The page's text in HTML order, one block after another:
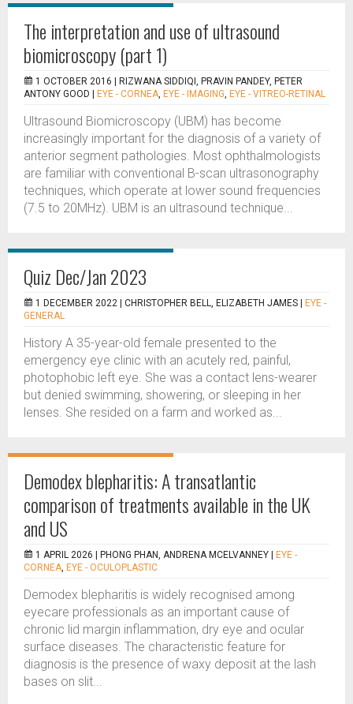
The interpretation and use of ultrasound
biomicroscopy (part 1)
1 OCTOBER 2016 |
RIZWANA SIDDIQI, PRAVIN PANDEY, PETER
ANTONY GOOD
EYE - CORNEA, EYE - IMAGING, EYE - VITREO-RETINAL
Ultrasound Biomicroscopy (UBM) has become
increasingly important for the diagnosis of a variety of
anterior segment pathologies. Most ophthalmologists
are familiar with conventional B-scan ultrasonography
techniques, which operate at lower sound frequencies
(7.5 to 20MHz). UBM is an ultrasound technique...
Quiz Dec/Jan 2023
1 DECEMBER 2022 | CHRISTOPHER BELL, ELIZABETH JAMES
EYE -
GENERAL
History A 35-year-old female presented to the
emergency eye clinic with an acutely red, painful,
photophobic left eye. She was a contact lens-wearer
but denied swimming, showering, or sleeping in her
lenses. She resided on a farm and worked as...
Demodex blepharitis: A transatlantic
comparison of treatments available in the UK
and US
1 APRIL 2026 | PHONG PHAN, ANDRENA MCELVANNEY
EYE -
CORNEA, EYE - OCULOPLASTIC
Demodex blepharitis is widely recognised among
eyecare professionals as an important cause of
chronic lid margin inflammation, dry eye and ocular
surface diseases. The characteristic feature for
diagnosis is the presence of waxy deposit at the lash
bases on slit...